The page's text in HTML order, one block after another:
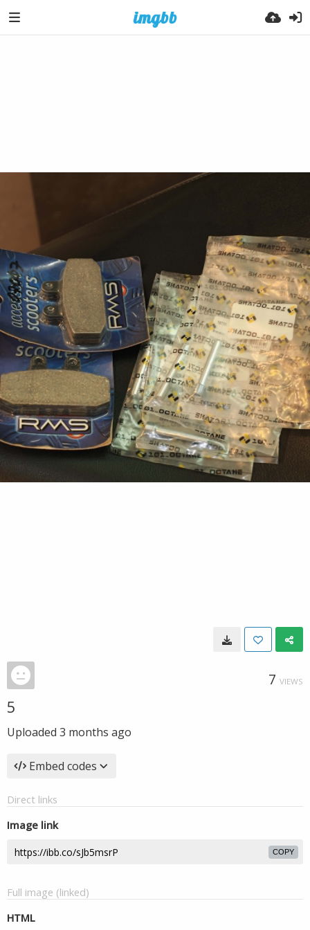
7 VIEWS
5
Uploaded 3 months ago
Embed codes
Direct links
Image link
COPY
Full image (linked)
HTML